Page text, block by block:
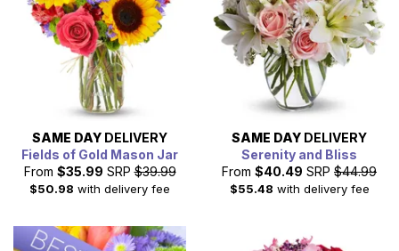
SAME DAY DELIVERY
Fields of Gold Mason Jar
From $35.99 SRP $39.99
$50.98 with delivery fee
SAME DAY DELIVERY
Serenity and Bliss
From $40.49 SRP $44.99
$55.48 with delivery fee